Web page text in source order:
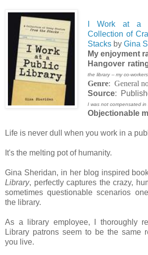
I Work at a
Collection of
Stacks by Gina
My enjoyment
Hangover
the library -- my co-
Genre: General
Source:
I was not compensated in
Objectionable
Life is never dull when you work in a
It's the melting pot of humanity.
Gina Sheridan, in her blog inspired
Library, perfectly captures the crazy,
sometimes questionable scenarios
the library.
As a library employee, I thoroughly
Library patrons seem to be the same
you live.